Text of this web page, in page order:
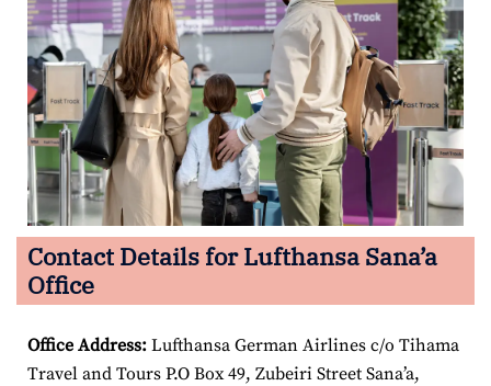
Contact Details for Lufthansa Sana’a
Office
Office Address: Lufthansa German Airlines c/o Tihama
Travel and Tours P.O Box 49, Zubeiri Street Sana’a,